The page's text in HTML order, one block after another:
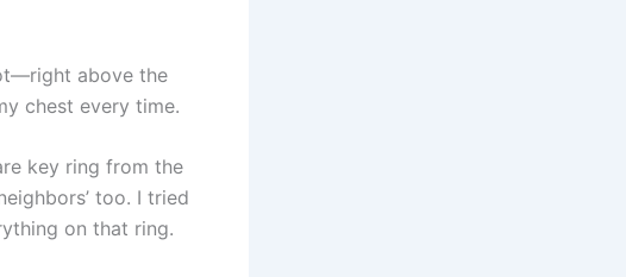
above the
chest every time.
key ring from the
too. I tried
on that ring.